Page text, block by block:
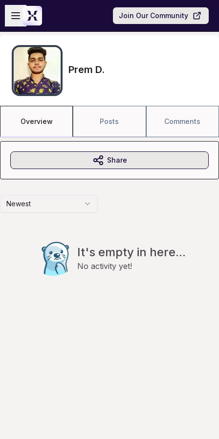
Skip to main content
Open sidebar
Join Our Community
Prem D.
Overview Posts Comments
Newest
It's empty in here...
No activity yet!
Share